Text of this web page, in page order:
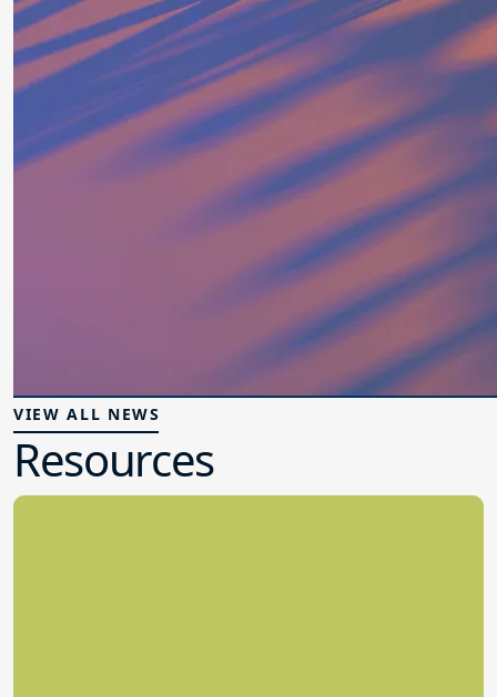
VIEW ALL NEWS
Resources